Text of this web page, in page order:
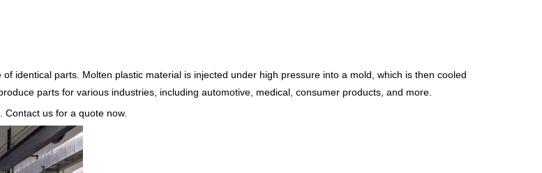
identical parts. Molten plastic material is injected under high pressure into a mold, which is then cooled
parts for various industries, including automotive, medical, consumer products, and more.
us for a quote now.